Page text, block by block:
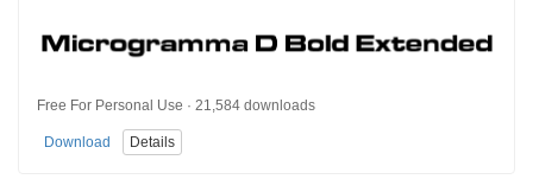
Free For Personal Use · 21,584 downloads
Download Details